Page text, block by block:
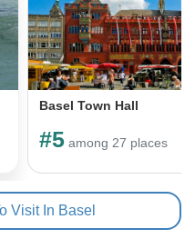
Basel Town Hall
#5 among 27 places
Visit In Basel